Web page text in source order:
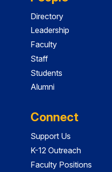
Directory
Leadership
Faculty
Staff
Students
Alumni
Connect
Support Us
K-12 Outreach
Faculty Positions